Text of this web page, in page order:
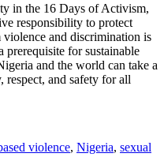
in the 16 Days of Activism,
responsibility to protect
and discrimination is
prerequisite for sustainable
and the world can take a
respect, and safety for all
violence, Nigeria, sexual